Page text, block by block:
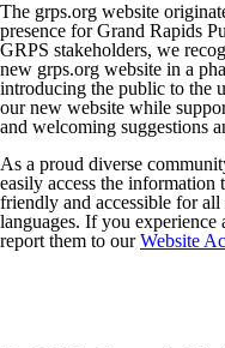
The grps.org website
presence for Grand Rapids
GRPS stakeholders, we
new grps.org website in a
introducing the public to the
our new website while
and welcoming suggestions
As a proud diverse
easily access the
friendly and accessible for
languages. If you experience
report them to ourWebsite